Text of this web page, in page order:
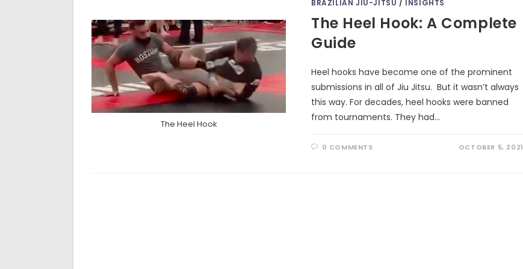
The Heel Hook
BRAZILIAN JIU-JITSU / INSIGHTS
The Heel Hook: A Complete
Guide
Heel hooks have become one of the prominent
submissions in all of Jiu Jitsu. But it wasn’t always
this way. For decades, heel hooks were banned
from tournaments. They had…
0 COMMENTS OCTOBER 5, 2021